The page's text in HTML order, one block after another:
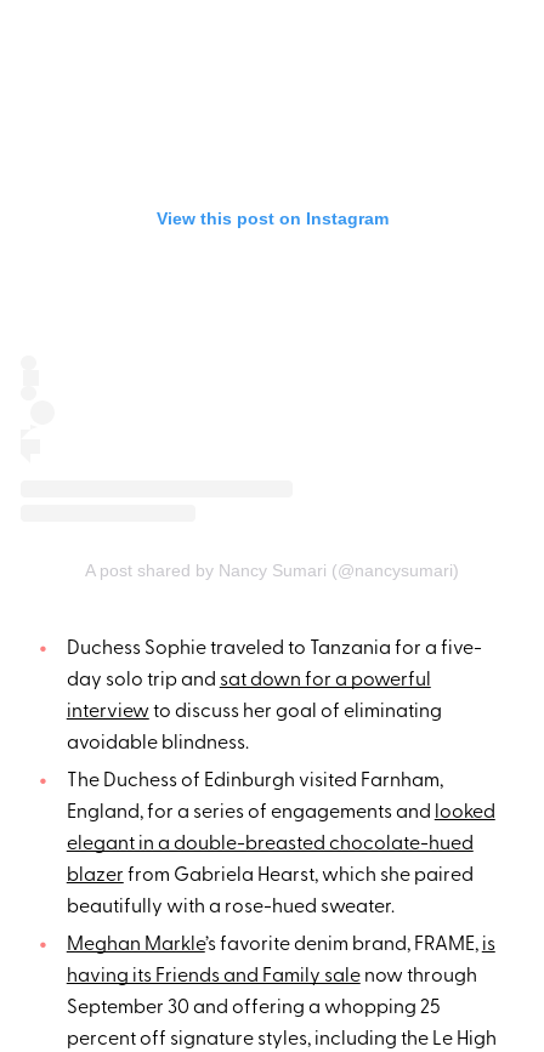
View this post on Instagram
A post shared by Nancy Sumari (@nancysumari)
Duchess Sophie traveled to Tanzania for a five-
day solo trip and sat down for a powerful
interview to discuss her goal of eliminating
avoidable blindness.
The Duchess of Edinburgh visited Farnham,
England, for a series of engagements and looked
elegant in a double-breasted chocolate-hued
blazer from Gabriela Hearst, which she paired
beautifully with a rose-hued sweater.
Meghan Markle’s favorite denim brand, FRAME, is
having its Friends and Family salenow through
September 30 and offering a whopping 25
percent off signature styles, including the Le High